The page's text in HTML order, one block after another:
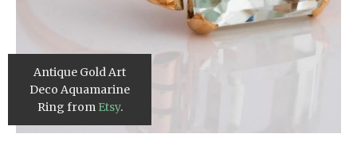
Antique Gold Art
Deco Aquamarine
Ring from Etsy.